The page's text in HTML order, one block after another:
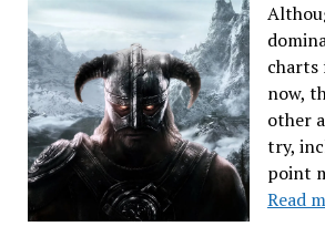
charts
now,
other
try,
point
Read